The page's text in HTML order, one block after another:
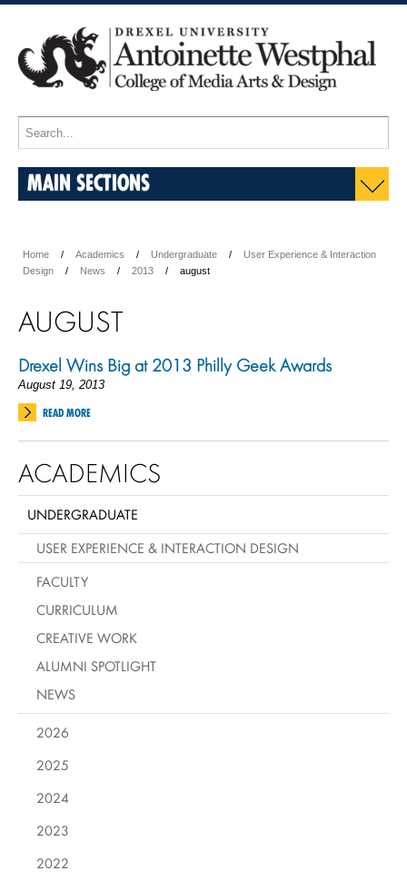
MAIN SECTIONS
Home Academics Undergraduate
User Experience & Interaction
Design
News 2013 august
AUGUST
Drexel Wins Big at 2013 Philly Geek Awards
August 19, 2013
READ MORE
ACADEMICS
UNDERGRADUATE
USER EXPERIENCE & INTERACTION DESIGN
FACULTY
CURRICULUM
CREATIVE WORK
ALUMNI SPOTLIGHT
NEWS
2026
2025
2024
2023
2022